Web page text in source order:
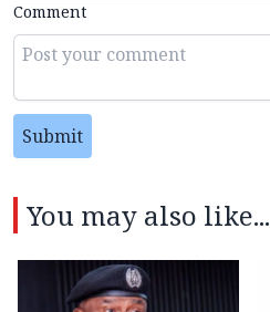
Comment
Submit
You may also like...